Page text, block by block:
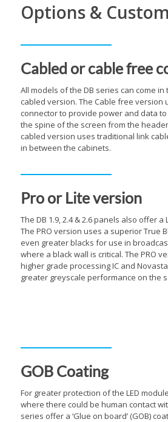
Options &
Cabled or cable free
All models of the DB series can come
cabled version. The Cable free version
connector to provide power and data
the spine of the screen from the
cabled version uses traditional link
in between the cabinets.
Pro or Lite version
The DB 1.9, 2.4 & 2.6 panels also offer a
The PRO version uses a superior True
even greater blacks for use in
where a black wall is critical. The PRO
higher grade processing IC and
greater greyscale performance on the
GOB Coating
For greater protection of the LED
where there could be human contact
series offer a ‘Glue on board’ (GOB)